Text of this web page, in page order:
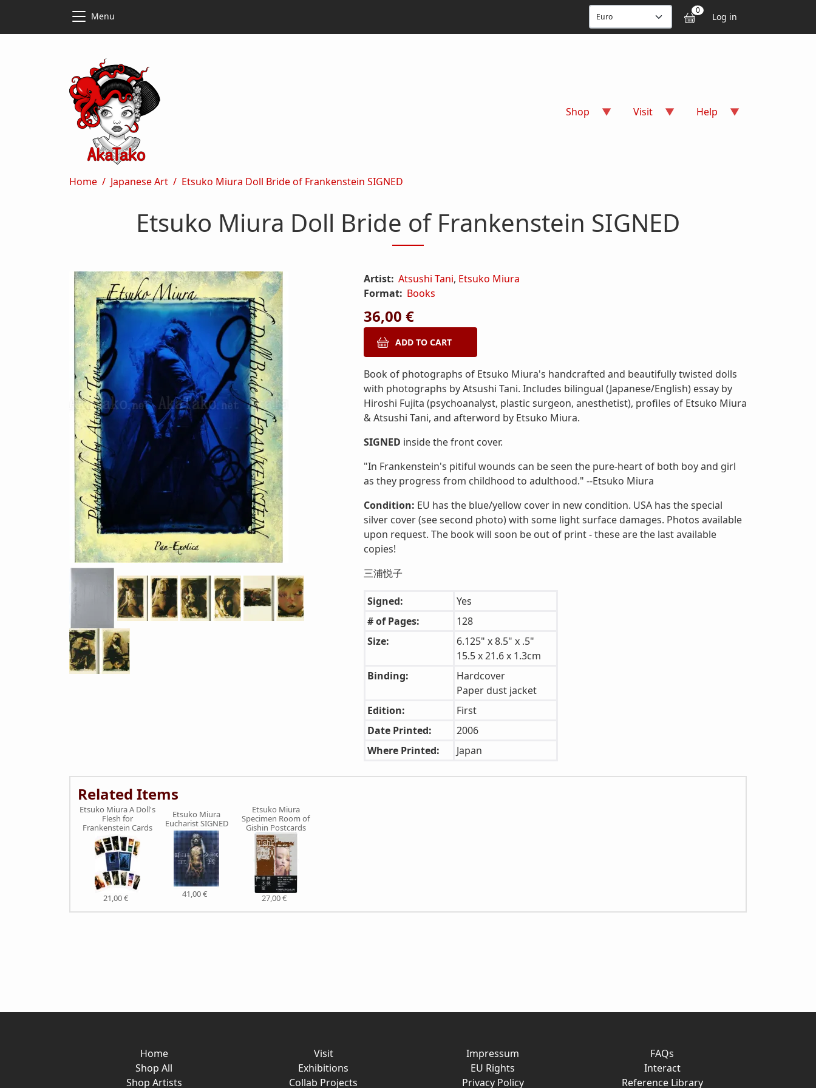
Menu 0 User
Log in
Shop Visit Help
Breadcrumb
Home Japanese Art Etsuko Miura Doll Bride of Frankenstein SIGNED
Etsuko Miura Doll Bride of Frankenstein SIGNED
Artist: Atsushi Tani, Etsuko Miura
Format: Books
36,00 €
Book of photographs of Etsuko Miura's handcrafted and beautifully twisted dolls
with photographs by Atsushi Tani. Includes bilingual (Japanese/English) essay by
Hiroshi Fujita (psychoanalyst, plastic surgeon, anesthetist), profiles of Etsuko Miura
& Atsushi Tani, and afterword by Etsuko Miura.
SIGNED inside the front cover.
"In Frankenstein's pitiful wounds can be seen the pure-heart of both boy and girl
as they progress from childhood to adulthood." --Etsuko Miura
Condition: EU has the blue/yellow cover in new condition. USA has the special
silver cover (see second photo) with some light surface damages. Photos available
upon request. The book will soon be out of print - these are the last available
copies!
三浦悦子
Signed:
Yes
# of Pages:
128
Size:
6.125" x 8.5" x .5"
15.5 x 21.6 x 1.3cm
Binding:
Hardcover
Paper dust jacket
Edition:
First
Date Printed:
2006
Where Printed:
Japan
Related Items
Etsuko Miura A Doll's
Flesh for
Frankenstein Cards
21,00 €
Etsuko Miura
Eucharist SIGNED
41,00 €
Etsuko Miura
Specimen Room of
Gishin Postcards
27,00 €
Home
Shop All
Shop Artists
Visit
Exhibitions
Collab Projects
Impressum
EU Rights
Privacy Policy
FAQs
Interact
Reference Library